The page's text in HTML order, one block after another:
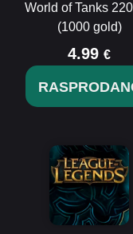
World of Tanks
(1000 gold)
4.99 €